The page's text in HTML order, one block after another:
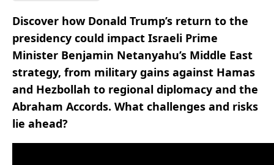
Discover how Donald Trump’s return to the
presidency could impact Israeli Prime
Minister Benjamin Netanyahu’s Middle East
strategy, from military gains against Hamas
and Hezbollah to regional diplomacy and the
Abraham Accords. What challenges and risks
lie ahead?